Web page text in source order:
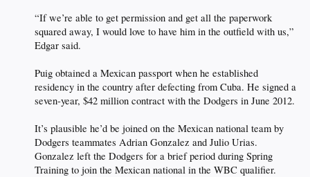
“If we’re able to get permission and get all the paperwork
squared away, I would love to have him in the outfield with us,”
Edgar said.
Puig obtained a Mexican passport when he established
residency in the country after defecting from Cuba. He signed a
seven-year, $42 million contract with the Dodgers in June 2012.
It’s plausible he’d be joined on the Mexican national team by
Dodgers teammates Adrian Gonzalez and Julio Urias.
Gonzalez left the Dodgers for a brief period during Spring
Training to join the Mexican national in the WBC qualifier.